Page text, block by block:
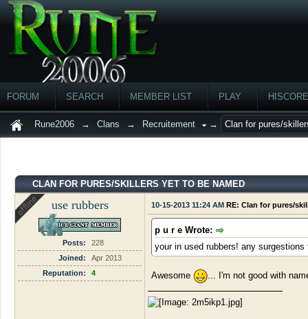
FORUM SEARCH MEMBER LIST PLAY
Rune2006 → Clans → Recruitement → Clan for pures/
CLAN FOR PURES/SKILLERS YET TO BE NAMED
use rubbers
Posts:
228
Joined:
Apr 2013
Reputation:
4
10-15-2013 11:24 AM RE: Clan for pures/
p u r e Wrote:
your in used rubbers! any
Awesome ... I'm not good with